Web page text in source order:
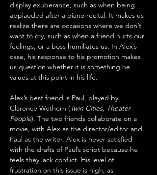
display exuberance, such as when being
applauded after a piano recital. It makes us
realize there are occasions where we don’t
want to cry, such as when a friend hurts our
feelings, or a boss humiliates us. In Alex’s
case, his response to his promotion makes
us question whether it is something he
values at this point in his life.
Alex’s best friend is Paul, played by
Clarence Wethern (Twin Cities, Theater
People). The two friends collaborate on a
movie, with Alex as the director/editor and
Paul as the writer. Alex is never satisfied
with the drafts of Paul’s script because he
feels they lack conflict. His level of
frustration on this issue is high, as